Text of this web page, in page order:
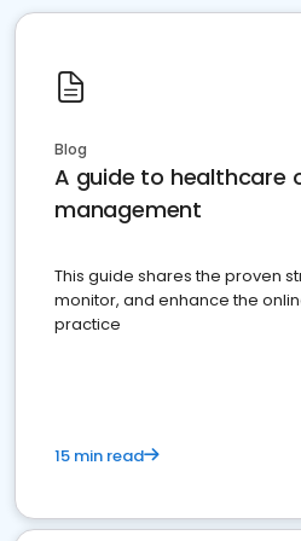
Blog
A guide to healthcare
management
This guide shares the proven
monitor, and enhance the
practice
15 min read